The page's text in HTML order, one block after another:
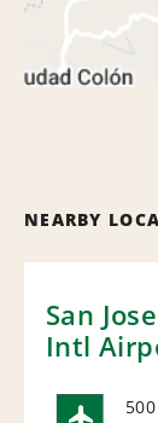
NEARBY
San
Intl